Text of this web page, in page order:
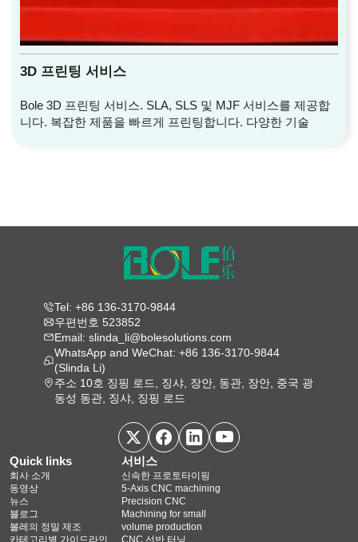
3D 프린팅 서비스
Bole 3D 프린팅 서비스. SLA, SLS 및 MJF 서비스를 제공합
니다. 복잡한 제품을 빠르게 프린팅합니다. 다양한 기술
Tel: +86 136-3170-9844
우편번호 523852
Email: slinda_li@bolesolutions.com
WhatsApp and WeChat: +86 136-3170-9844
(Slinda Li)
주소 10호 징핑 로드, 징샤, 장안, 동관, 장안, 중국 광
동성 동관, 징샤, 징핑 로드
Quick links
회사 소개
동영상
뉴스
블로그
볼레의 정밀 제조
카테고리별 가이드라인
서비스
신속한 프로토타이핑
5‑Axis CNC machining
Precision CNC
Machining for small
volume production
CNC 선반 터닝